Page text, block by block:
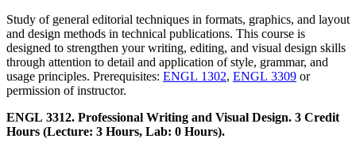
Study of general editorial techniques in formats, graphics, and layout
and design methods in technical publications. This course is
designed to strengthen your writing, editing, and visual design skills
through attention to detail and application of style, grammar, and
usage principles. Prerequisites: ENGL 1302, ENGL 3309 or
permission of instructor.
ENGL 3312. Professional Writing and Visual Design. 3 Credit
Hours (Lecture: 3 Hours, Lab: 0 Hours).